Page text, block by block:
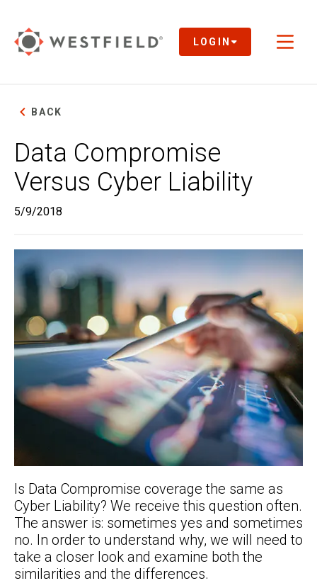
Main
Content
LOGIN
BACK
Data Compromise
Versus Cyber Liability
5/9/2018
Is Data Compromise coverage the same as
Cyber Liability? We receive this question often.
The answer is: sometimes yes and sometimes
no. In order to understand why, we will need to
take a closer look and examine both the
similarities and the differences.